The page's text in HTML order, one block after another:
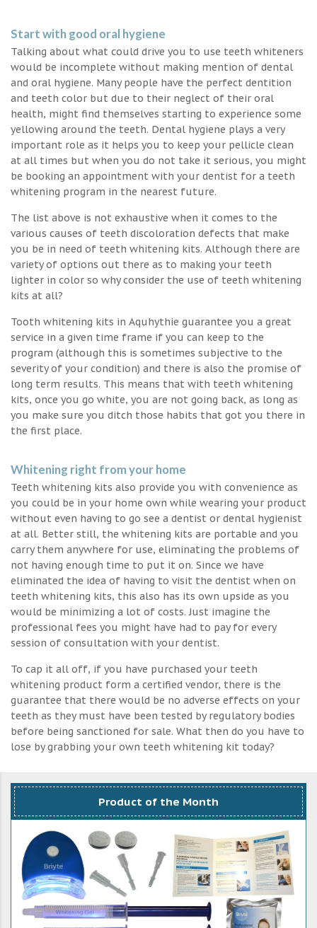
Start with good oral hygiene
Talking about what could drive you to use teeth whiteners
would be incomplete without making mention of dental
and oral hygiene. Many people have the perfect dentition
and teeth color but due to their neglect of their oral
health, might find themselves starting to experience some
yellowing around the teeth. Dental hygiene plays a very
important role as it helps you to keep your pellicle clean
at all times but when you do not take it serious, you might
be booking an appointment with your dentist for a teeth
whitening program in the nearest future.
The list above is not exhaustive when it comes to the
various causes of teeth discoloration defects that make
you be in need of teeth whitening kits. Although there are
variety of options out there as to making your teeth
lighter in color so why consider the use of teeth whitening
kits at all?
Tooth whitening kits in Aquhythie guarantee you a great
service in a given time frame if you can keep to the
program (although this is sometimes subjective to the
severity of your condition) and there is also the promise of
long term results. This means that with teeth whitening
kits, once you go white, you are not going back, as long as
you make sure you ditch those habits that got you there in
the first place.
Whitening right from your home
Teeth whitening kits also provide you with convenience as
you could be in your home own while wearing your product
without even having to go see a dentist or dental hygienist
at all. Better still, the whitening kits are portable and you
carry them anywhere for use, eliminating the problems of
not having enough time to put it on. Since we have
eliminated the idea of having to visit the dentist when on
teeth whitening kits, this also has its own upside as you
would be minimizing a lot of costs. Just imagine the
professional fees you might have had to pay for every
session of consultation with your dentist.
To cap it all off, if you have purchased your teeth
whitening product form a certified vendor, there is the
guarantee that there would be no adverse effects on your
teeth as they must have been tested by regulatory bodies
before being sanctioned for sale. What then do you have to
lose by grabbing your own teeth whitening kit today?
Product of the Month